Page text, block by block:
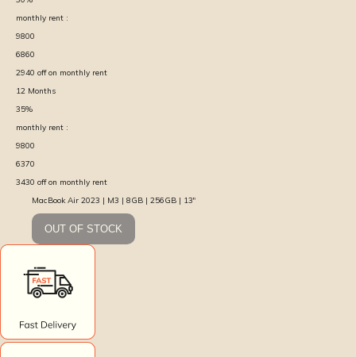
monthly rent :
9800
6860
2940 off on monthly rent
12 Months
35%
monthly rent :
9800
6370
3430 off on monthly rent
MacBook Air 2023 | M3 | 8GB | 256GB | 13″
OUT OF STOCK